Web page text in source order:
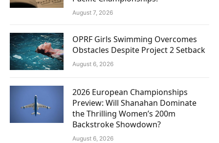
August 7, 2026
OPRF Girls Swimming Overcomes
Obstacles Despite Project 2 Setback
August 6, 2026
2026 European Championships
Preview: Will Shanahan Dominate
the Thrilling Women’s 200m
Backstroke Showdown?
August 6, 2026